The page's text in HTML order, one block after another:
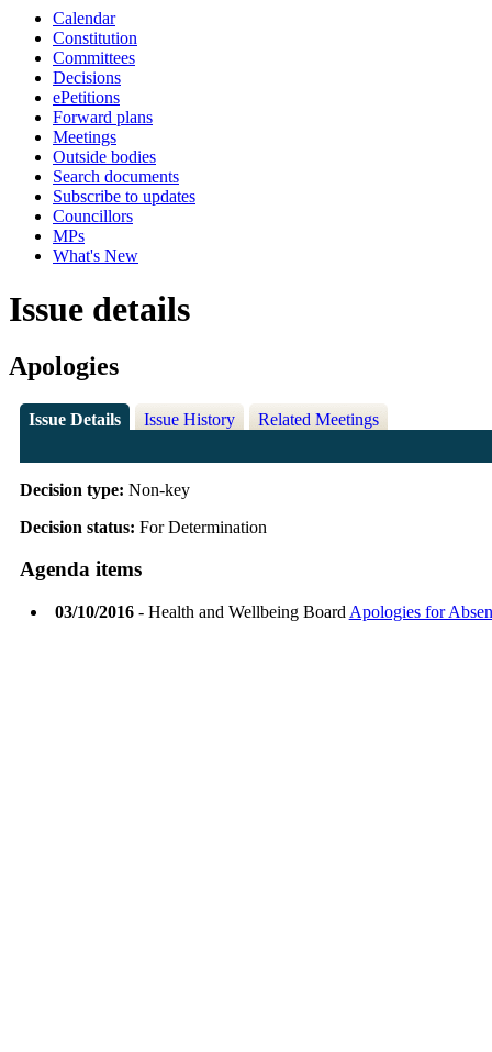
Calendar
Constitution
Committees
Decisions
ePetitions
Forward plans
Meetings
Outside bodies
Search documents
Subscribe to updates
Councillors
MPs
What's New
Issue details
Apologies
Issue Details Issue History Related Meetings
Decision type: Non-key
Decision status: For Determination
Agenda items
03/10/2016- Health and Wellbeing Board Apologies for